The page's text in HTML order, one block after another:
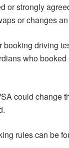
or strongly
or changes
driving
who
could
rules can be